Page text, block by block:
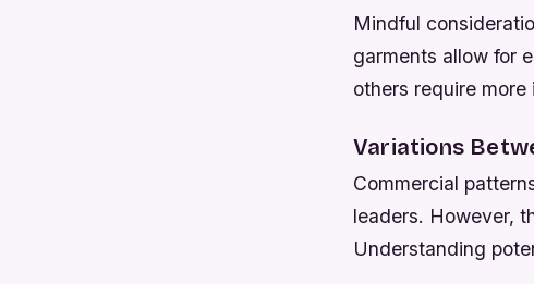
Mindful
garments allow for
others require
Variations
Commercial
leaders. However,
Understanding